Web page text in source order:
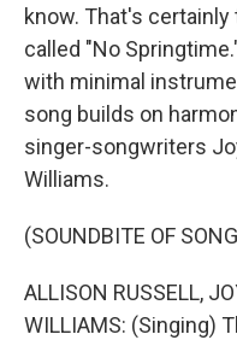
know. That's
called "No
with minimal
song builds on
singer-songwriters
Williams.
(SOUNDBITE OF
ALLISON RUSSELL,
WILLIAMS: (Singing)